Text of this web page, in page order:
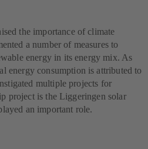
the importance of climate
a number of measures to
energy in its energy mix. As
energy consumption is attributed to
multiple projects for
project is the Liggeringen solar
an important role.